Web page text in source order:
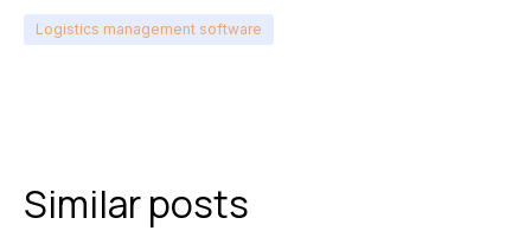
Logistics management software
Similar posts